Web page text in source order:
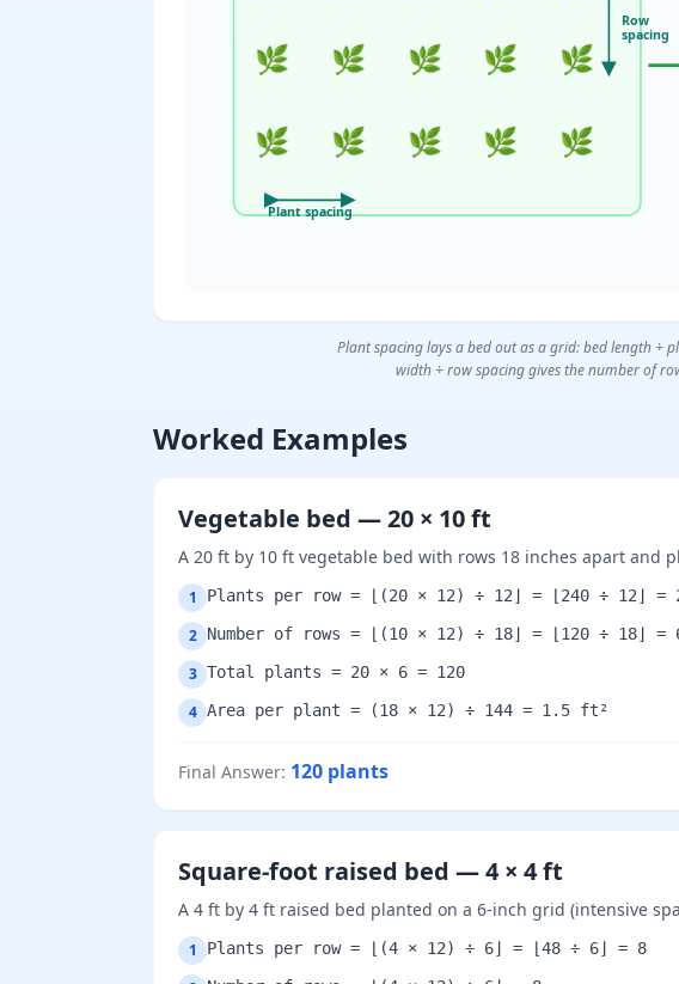
🌿 🌿 🌿 🌿 🌿
🌿 🌿 🌿 🌿 🌿
Plant spacing
Row
spacing
Plant spacing lays a bed out as a grid: bed length ÷
width ÷ row spacing gives the number of
Worked Examples
Vegetable bed — 20 × 10 ft
A 20 ft by 10 ft vegetable bed with rows 18 inches apart and
1 Plants per row = ⌊(20 × 12) ÷ 12⌋ = ⌊240 ÷ 12⌋ =
2 Number of rows = ⌊(10 × 12) ÷ 18⌋ = ⌊120 ÷ 18⌋ =
3 Total plants = 20 × 6 = 120
4 Area per plant = (18 × 12) ÷ 144 = 1.5 ft²
Final Answer: 120 plants
Square-foot raised bed — 4 × 4 ft
A 4 ft by 4 ft raised bed planted on a 6-inch grid (intensive
1 Plants per row = ⌊(4 × 12) ÷ 6⌋ = ⌊48 ÷ 6⌋ = 8